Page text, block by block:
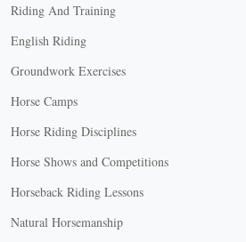
Riding And Training
English Riding
Groundwork Exercises
Horse Camps
Horse Riding Disciplines
Horse Shows and Competitions
Horseback Riding Lessons
Natural Horsemanship